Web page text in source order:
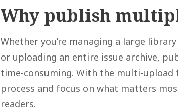
Why publish
Whether you’re managing a large
or uploading an entire issue archive,
time-consuming. With the multi-upload
process and focus on what matters
readers.